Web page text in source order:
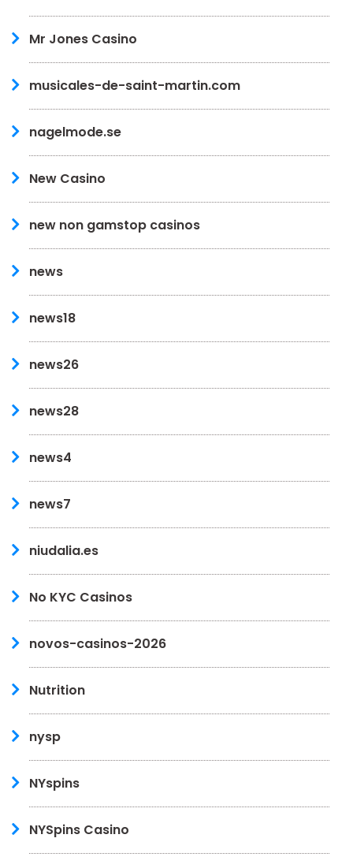
Mr Jones Casino
musicales-de-saint-martin.com
nagelmode.se
New Casino
new non gamstop casinos
news
news18
news26
news28
news4
news7
niudalia.es
No KYC Casinos
novos-casinos-2026
Nutrition
nysp
NYspins
NYSpins Casino